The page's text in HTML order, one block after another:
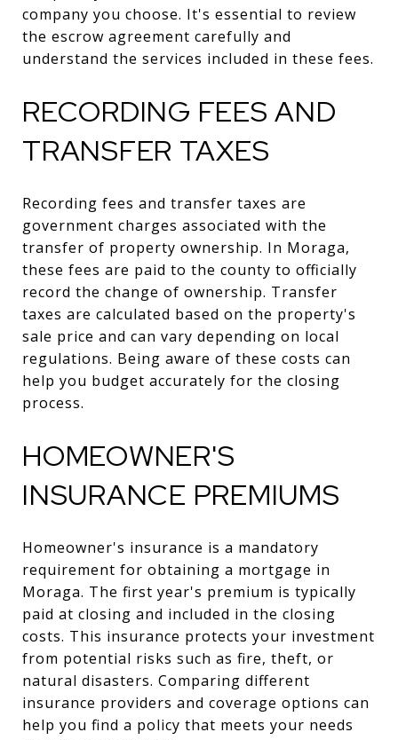
company you choose. It's essential to review
the escrow agreement carefully and
understand the services included in these fees.
RECORDING FEES AND
TRANSFER TAXES
Recording fees and transfer taxes are
government charges associated with the
transfer of property ownership. In Moraga,
these fees are paid to the county to officially
record the change of ownership. Transfer
taxes are calculated based on the property's
sale price and can vary depending on local
regulations. Being aware of these costs can
help you budget accurately for the closing
process.
HOMEOWNER'S
INSURANCE PREMIUMS
Homeowner's insurance is a mandatory
requirement for obtaining a mortgage in
Moraga. The first year's premium is typically
paid at closing and included in the closing
costs. This insurance protects your investment
from potential risks such as fire, theft, or
natural disasters. Comparing different
insurance providers and coverage options can
help you find a policy that meets your needs